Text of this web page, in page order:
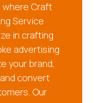
where Craft
Service
in crafting
advertising
your brand,
convert
Our